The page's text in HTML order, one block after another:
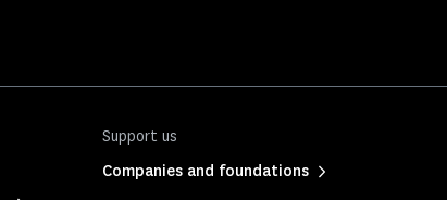
Support us
Companies and foundations